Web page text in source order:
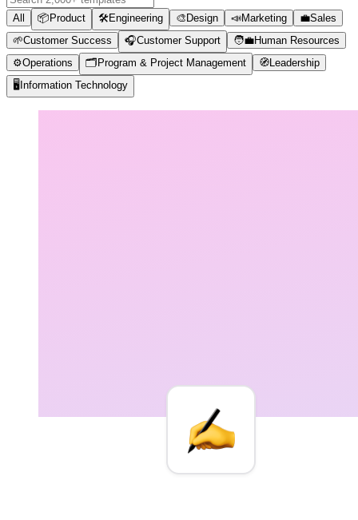
All 📦 Product 🛠️Engineering 🎨 Design 📣Marketing 💼Sales
🌱Customer Success 🎧Customer Support 🧑‍💼Human Resources
⚙️Operations 🗂️ Program & Project Management 🧭 Leadership
🖥️ Information Technology